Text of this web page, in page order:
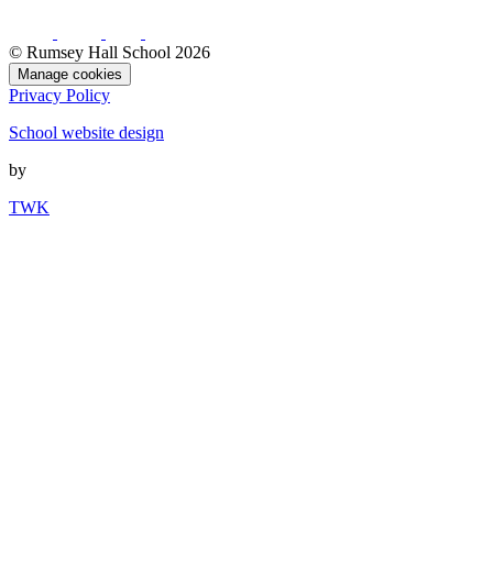
© Rumsey Hall School 2026
Manage cookies
Privacy Policy
School website design
by
TWK